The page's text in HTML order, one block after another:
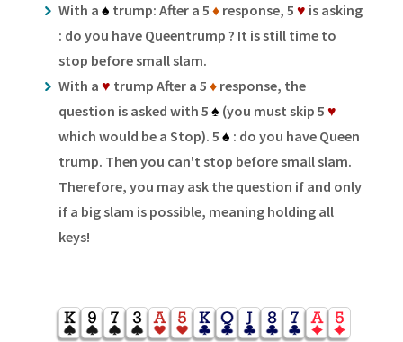
With a ♠ trump: After a 5 ♦response, 5 ♥ is asking
: do you have Queentrump ? It is still time to
stop before small slam.
With a ♥ trump After a 5 ♦response, the
question is asked with 5 ♠ (you must skip 5 ♥
which would be a Stop). 5 ♠ : do you have Queen
trump. Then you can't stop before small slam.
Therefore, you may ask the question if and only
if a big slam is possible, meaning holding all
keys!